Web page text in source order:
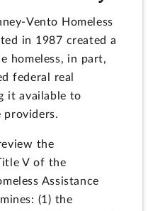
Vento Homeless
in 1987 created a
homeless, in part,
federal real
it available to
providers.
the
V of the
Assistance
(1) the